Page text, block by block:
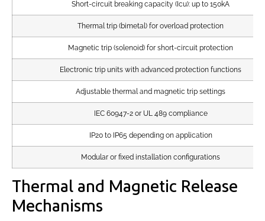
Short-circuit breaking capacity (Icu): up to 150kA
Thermal trip (bimetal) for overload protection
Magnetic trip (solenoid) for short-circuit protection
Electronic trip units with advanced protection functions
Adjustable thermal and magnetic trip settings
IEC 60947-2 or UL 489 compliance
IP20 to IP65 depending on application
Modular or fixed installation configurations
Thermal and Magnetic Release
Mechanisms